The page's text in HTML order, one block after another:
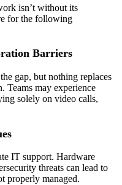
isn’t without its
for the following
Barriers
gap, but nothing replaces
Teams may experience
solely on video calls,
IT support. Hardware
threats can lead to
properly managed.